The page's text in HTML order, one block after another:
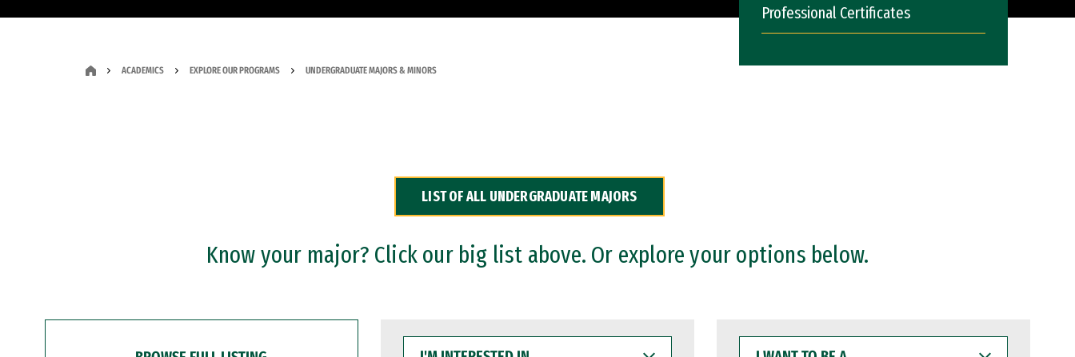
Professional Certificates
ACADEMICS EXPLORE OUR PROGRAMS UNDERGRADUATE MAJORS & MINORS
LIST OF ALL UNDERGRADUATE MAJORS
Know your major? Click our big list above. Or explore your options below.